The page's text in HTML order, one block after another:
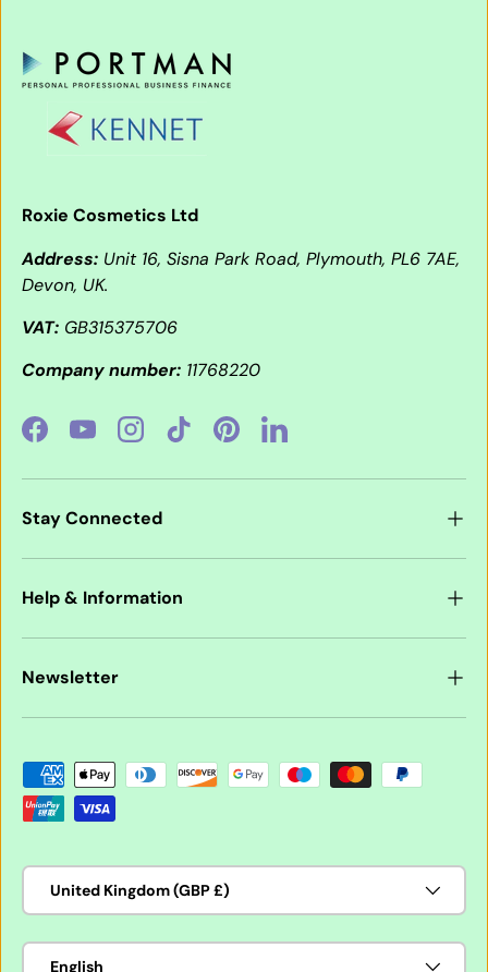
Roxie Cosmetics Ltd
Address: Unit 16, Sisna Park Road, Plymouth, PL6 7AE,
Devon, UK.
VAT: GB315375706
Company number: 11768220
FacebookYouTubeInstagramTikTokPinterestLinkedIn
Stay Connected
Help & Information
Newsletter
Payment methods accepted
Country/Region
United Kingdom (GBP £)
Language
English